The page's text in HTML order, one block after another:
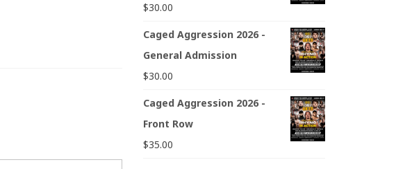
$30.00
Caged Aggression 2026 -
General Admission
$30.00
Caged Aggression 2026 -
Front Row
$35.00